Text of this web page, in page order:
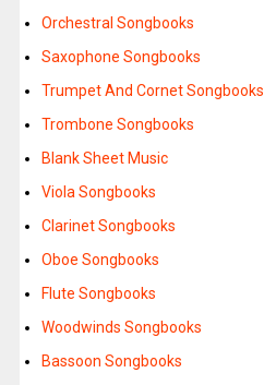
Orchestral Songbooks
Saxophone Songbooks
Trumpet And Cornet Songbooks
Trombone Songbooks
Blank Sheet Music
Viola Songbooks
Clarinet Songbooks
Oboe Songbooks
Flute Songbooks
Woodwinds Songbooks
Bassoon Songbooks